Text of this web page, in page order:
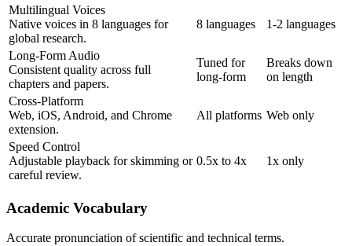
Multilingual Voices
Native voices in 8 languages for
global research.
8 languages 1-2 languages
Long-Form Audio
Consistent quality across full
chapters and papers.
Tuned for
long-form
Breaks down
on length
Cross-Platform
Web, iOS, Android, and Chrome
extension.
All platforms Web only
Speed Control
Adjustable playback for skimming or
careful review.
0.5x to 4x 1x only
Academic Vocabulary
Accurate pronunciation of scientific and technical terms.